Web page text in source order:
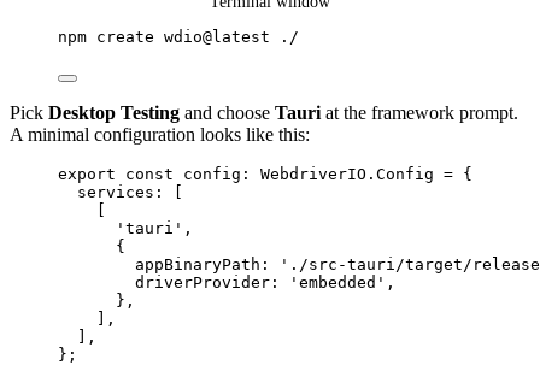
npm create wdio@latest ./
Pick Desktop Testing and choose Tauri at the framework prompt.
A minimal configuration looks like this:
export const config : WebdriverIO. Config = {
services:
' tauri ' ,
{
appBinaryPath:
' ./src-tauri/target/
driverProvider:
' embedded ' ,
},
],
,
} ;